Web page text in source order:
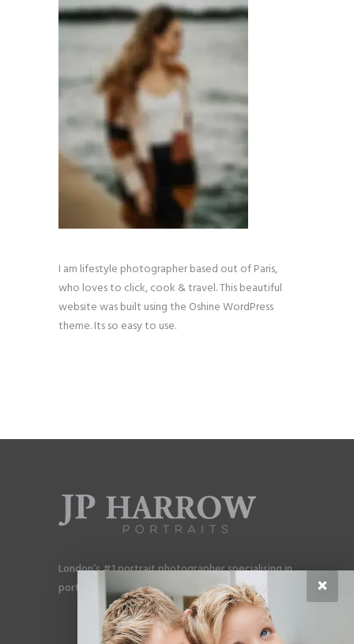
I am lifestyle photographer based out of Paris,
who loves to click, cook & travel. This beautiful
website was built using the Oshine WordPress
theme. Its so easy to use.
London’s #1 portrait photographer specialising in
portraits for men, gay couples and gay families.
×